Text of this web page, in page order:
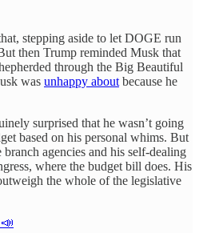
stepping aside to let DOGE run
then Trump reminded Musk that
through the Big Beautiful
was unhappy about because he
surprised that he wasn’t going
based on his personal whims. But
agencies and his self-dealing
where the budget bill does. His
the whole of the legislative